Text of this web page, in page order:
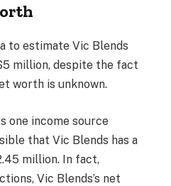
to estimate Vic Blends
million, despite the fact
worth is unknown.
one income source
that Vic Blends has a
million. In fact,
Vic Blends’s net